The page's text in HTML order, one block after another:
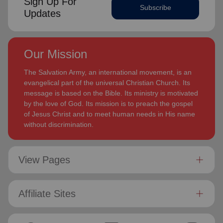
Updates
Subscribe
Our Mission
The Salvation Army, an international movement, is an
evangelical part of the universal Christian Church. Its
message is based on the Bible. Its ministry is motivated
by the love of God. Its mission is to preach the gospel
of Jesus Christ and to meet human needs in His name
without discrimination.
View Pages
Affiliate Sites